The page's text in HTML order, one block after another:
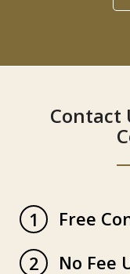
Contact
1
Free
2
No Fee